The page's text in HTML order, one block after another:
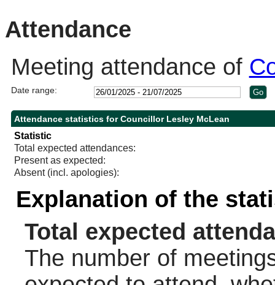
Attendance
Meeting attendance of
Date range:
Attendance statistics for Councillor Lesley McLean
Statistic
Total expected attendances:
Present as expected:
Absent (incl. apologies):
Explanation of the
Total expected
The number of